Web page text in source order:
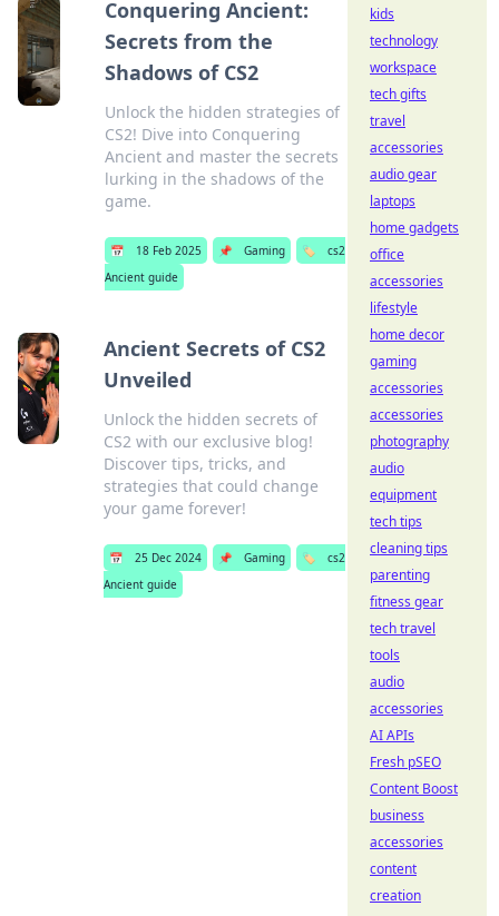
Conquering Ancient:
Secrets from the
Shadows of CS2
Unlock the hidden strategies of
CS2! Dive into Conquering
Ancient and master the secrets
lurking in the shadows of the
game.
📅 18 Feb 2025 📌 Gaming 🏷️
cs2
Ancient guide
Ancient Secrets of CS2
Unveiled
Unlock the hidden secrets of
CS2 with our exclusive blog!
Discover tips, tricks, and
strategies that could change
your game forever!
📅 25 Dec 2024 📌 Gaming 🏷️
cs2
Ancient guide
kids
technology
workspace
tech gifts
travel
accessories
audio gear
laptops
home gadgets
office
accessories
lifestyle
home decor
gaming
accessories
accessories
photography
audio
equipment
tech tips
cleaning tips
parenting
fitness gear
tech travel
tools
audio
accessories
AI APIs
Fresh pSEO
Content Boost
business
accessories
content
creation